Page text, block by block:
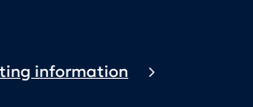
information